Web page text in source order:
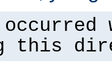
this